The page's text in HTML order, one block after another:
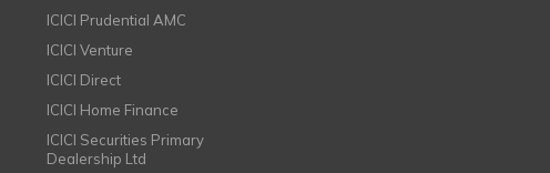
ICICI Prudential AMC
ICICI Venture
ICICI Direct
ICICI Home Finance
ICICI Securities Primary
Dealership Ltd